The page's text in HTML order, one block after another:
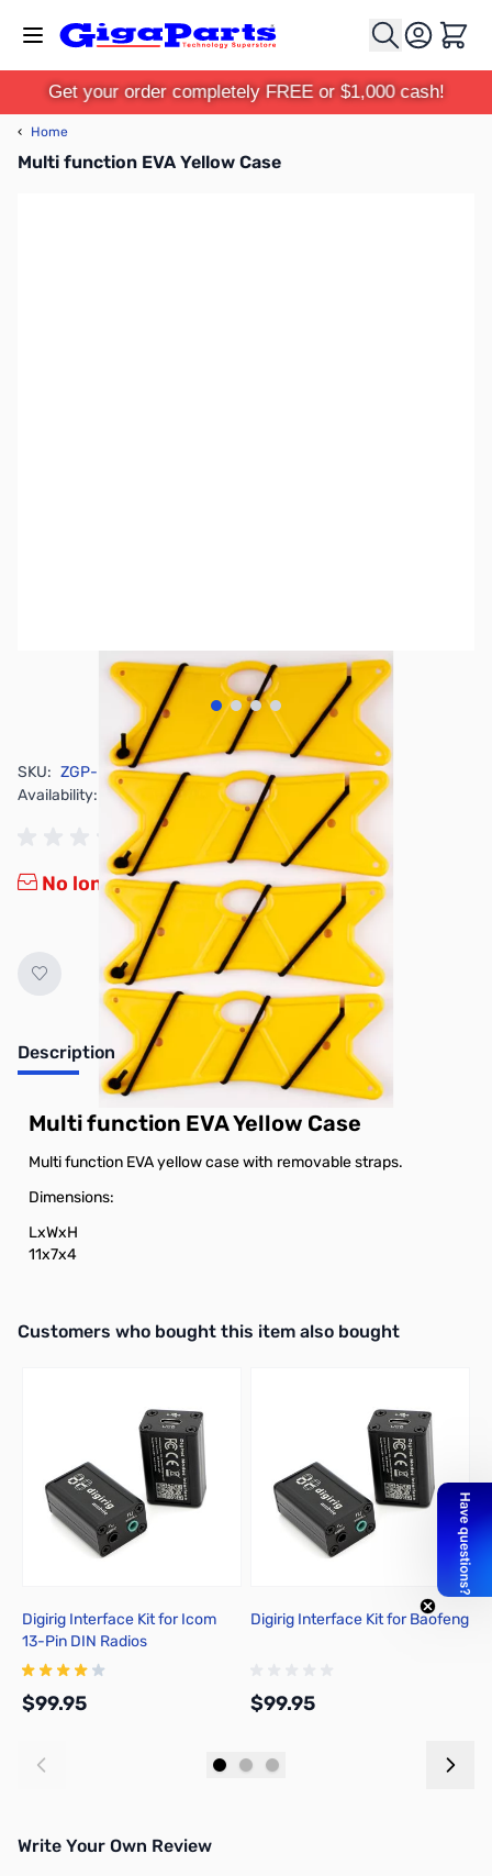
Cart
Get your order completely FREE or $1,000 cash!
‹ Home
Multi function EVA Yellow Case
View larger image
View larger image
View larger image
View larger image
SKU: ZGP-BRN-188-YL
Availability:
Out of stock
No longer available.
Description
Multi function EVA Yellow Case
Multi function EVA yellow case with removable straps.
Dimensions:
LxWxH
11x7x4
Interactive carousel showing related products. Use navigation
Customers who bought this item also bought
Digirig Interface Kit for Icom
13-Pin DIN Radios
$99.95
Digirig Interface Kit for Baofeng
$99.95
Write Your Own Review